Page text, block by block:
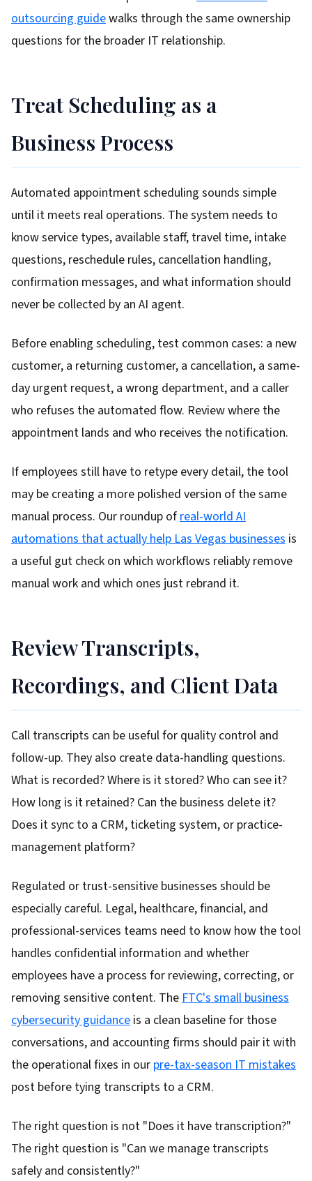
outsourcing guidewalks through the same ownership
questions for the broader IT relationship.
Treat Scheduling as a
Business Process
Automated appointment scheduling sounds simple
until it meets real operations. The system needs to
know service types, available staff, travel time, intake
questions, reschedule rules, cancellation handling,
confirmation messages, and what information should
never be collected by an AI agent.
Before enabling scheduling, test common cases: a new
customer, a returning customer, a cancellation, a same-
day urgent request, a wrong department, and a caller
who refuses the automated flow. Review where the
appointment lands and who receives the notification.
If employees still have to retype every detail, the tool
may be creating a more polished version of the same
manual process. Our roundup ofreal-world AI
automations that actually help Las Vegas businesses is
a useful gut check on which workflows reliably remove
manual work and which ones just rebrand it.
Review Transcripts,
Recordings, and Client Data
Call transcripts can be useful for quality control and
follow-up. They also create data-handling questions.
What is recorded? Where is it stored? Who can see it?
How long is it retained? Can the business delete it?
Does it sync to a CRM, ticketing system, or practice-
management platform?
Regulated or trust-sensitive businesses should be
especially careful. Legal, healthcare, financial, and
professional-services teams need to know how the tool
handles confidential information and whether
employees have a process for reviewing, correcting, or
removing sensitive content. TheFTC's small business
cybersecurity guidance is a clean baseline for those
conversations, and accounting firms should pair it with
the operational fixes in our pre-tax-season IT mistakes
post before tying transcripts to a CRM.
The right question is not "Does it have transcription?"
The right question is "Can we manage transcripts
safely and consistently?"